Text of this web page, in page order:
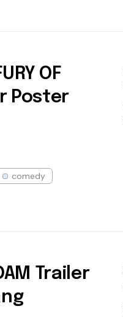
OF
Poster
comedy
Trailer